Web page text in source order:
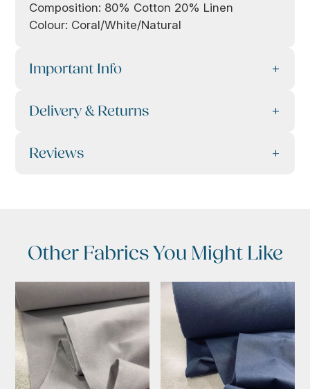
Composition: 80% Cotton 20% Linen
Colour: Coral/White/Natural
Important Info
Delivery & Returns
Reviews
Other Fabrics You Might Like